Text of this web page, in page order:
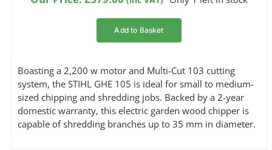
customer
Add to Basket
Boasting a 2,200 w motor and Multi-Cut 103 cutting
system, the STIHL GHE 105 is ideal for small to medium-
sized chipping and shredding jobs. Backed by a 2-year
domestic warranty, this electric garden wood chipper is
capable of shredding branches up to 35 mm in diameter.